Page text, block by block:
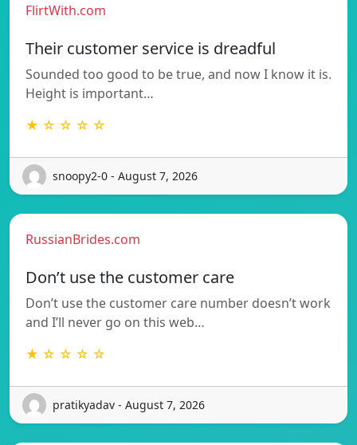
FlirtWith.com
Their customer service is dreadful
Sounded too good to be true, and now I know it is.
Height is important…
★ ☆ ☆ ☆ ☆
snoopy2-0 - August 7, 2026
RussianBrides.com
Don’t use the customer care
Don’t use the customer care number doesn’t work
and I’ll never go on this web…
★ ☆ ☆ ☆ ☆
pratikyadav - August 7, 2026